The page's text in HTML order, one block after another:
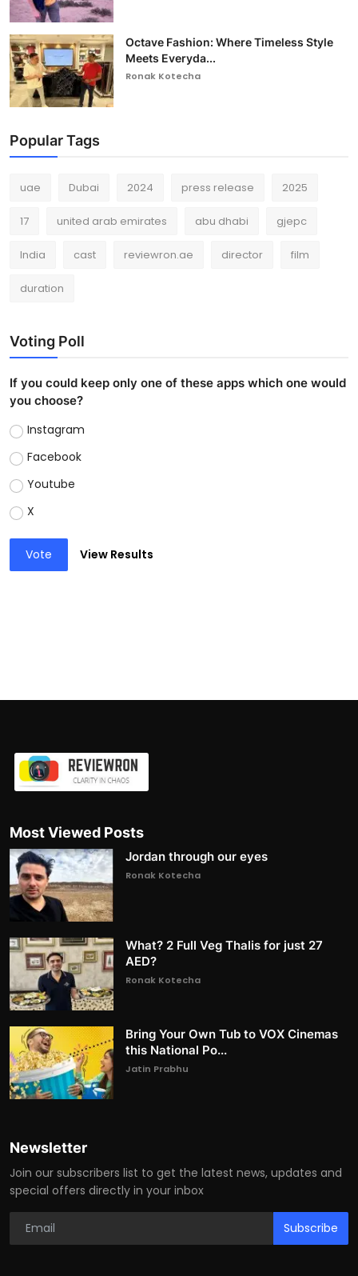
Octave Fashion: Where Timeless Style
Meets Everyda...
Ronak Kotecha
Popular Tags
uae Dubai 2024 press release 2025
17 united arab emirates abu dhabi gjepc
India cast reviewron.ae director film
duration
Voting Poll
If you could keep only one of these apps which one would
you choose?
Instagram
Facebook
Youtube
X
Vote View Results
Most Viewed Posts
Jordan through our eyes
Ronak Kotecha
What? 2 Full Veg Thalis for just 27
AED?
Ronak Kotecha
Bring Your Own Tub to VOX Cinemas
this National Po...
Jatin Prabhu
Newsletter
Join our subscribers list to get the latest news, updates and
special offers directly in your inbox
Subscribe